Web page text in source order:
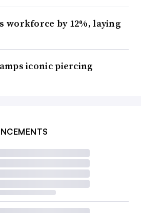
workforce by 12%, laying
iconic piercing